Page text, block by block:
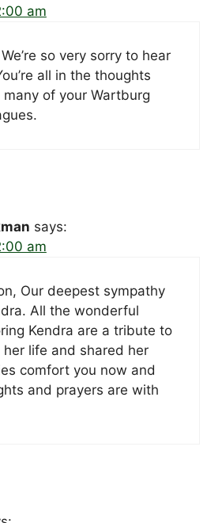
am
so very sorry to hear
all in the thoughts
of your Wartburg
says:
am
Our deepest sympathy
All the wonderful
Kendra are a tribute to
life and shared her
comfort you now and
and prayers are with